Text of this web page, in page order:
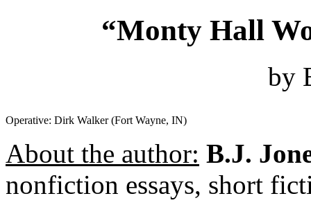
“Monty Hall
by
Operative: Dirk Walker (Fort Wayne, IN)
About the author: B.J.
nonfiction essays, short